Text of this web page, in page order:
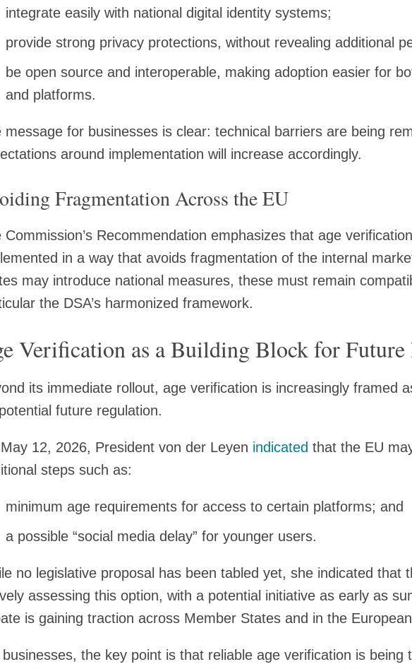
integrate easily with national digital identity systems;
provide strong privacy protections, without revealing additional
be open source and interoperable, making adoption easier for
and platforms.
message for businesses is clear: technical barriers are being
around implementation will increase accordingly.
Fragmentation Across the EU
Commission’s Recommendation emphasizes that age
in a way that avoids fragmentation of the internal
may introduce national measures, these must remain
the DSA’s harmonized framework.
Verification as a Building Block for Future
its immediate rollout, age verification is increasingly framed
future regulation.
12, 2026, President von der Leyen indicated that the EU
steps such as:
minimum age requirements for access to certain platforms; and
a possible “social media delay” for younger users.
no legislative proposal has been tabled yet, she indicated that
assessing this option, with a potential initiative as early as
is gaining traction across Member States and in the
businesses, the key point is that reliable age verification is being